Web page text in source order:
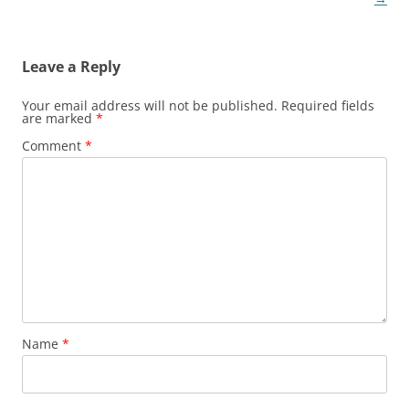
Leave a Reply
Your email address will not be published. Required fields
are marked *
Comment *
Name *